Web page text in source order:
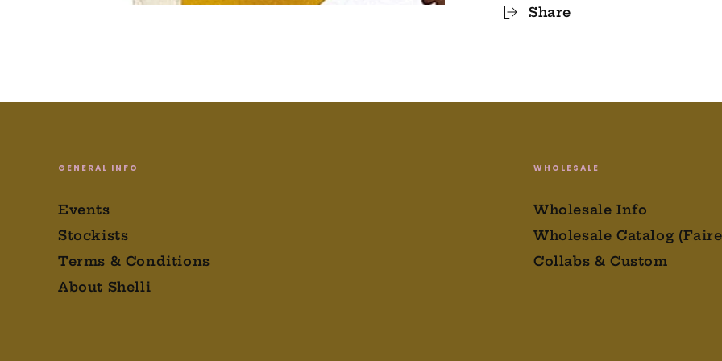
Share
GENERAL INFO
Events
Stockists
Terms & Conditions
About Shelli
WHOLESALE
Wholesale Info
Wholesale Catalog
Collabs & Custom